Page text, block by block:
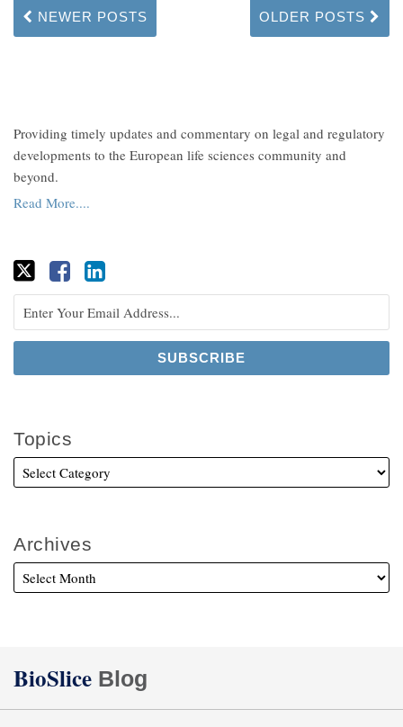
NEWER POSTS OLDER POSTS
Providing timely updates and commentary on legal and regulatory
developments to the European life sciences community and
beyond.
Read More....
Topics
Archives
BioSlice Blog